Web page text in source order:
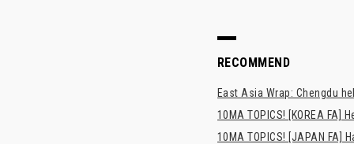
RECOMMEND
East Asia Wrap: Chengdu
10MA TOPICS! [KOREA FA]
10MA TOPICS! [JAPAN